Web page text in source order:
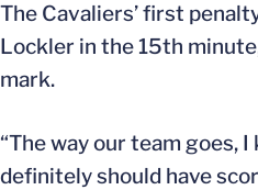
The Cavaliers’ first
Lockler in the 15th
mark.
“The way our team goes,
definitely should have